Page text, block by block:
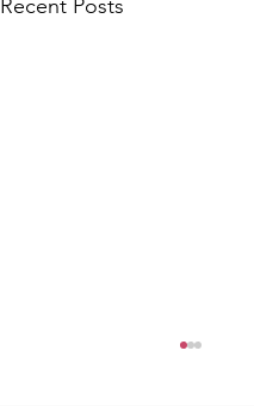
Recent Posts